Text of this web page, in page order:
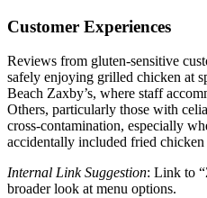
Customer Experiences
Reviews from gluten-sensitive
safely enjoying grilled chicken at
Beach Zaxby’s, where staff
Others, particularly those with
cross-contamination, especially
accidentally included fried chicken
Internal Link Suggestion: Link to
broader look at menu options.